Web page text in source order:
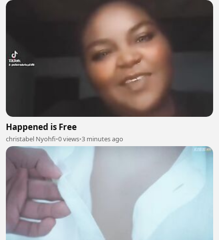
Happened is Free
christabel Nyohfi•0 views•3 minutes ago